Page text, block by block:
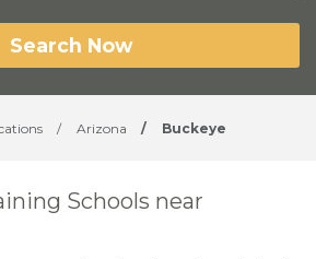
Search Now
/ Arizona / Buckeye
Schools near